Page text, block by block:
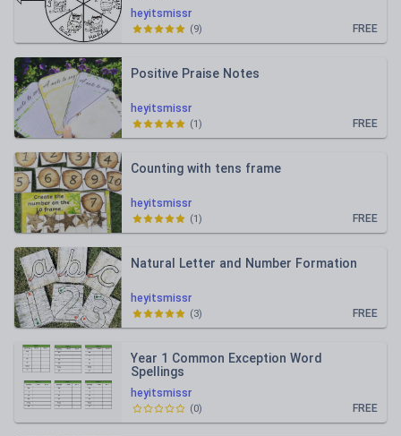
heyitsmissr
FREE
(9)
heyitsmissr
Positive Praise Notes
FREE
(1)
heyitsmissr
Counting with tens frame
FREE
(1)
heyitsmissr
Natural Letter and Number Formation
FREE
(3)
heyitsmissr
Year 1 Common Exception Word
Spellings
FREE
(0)